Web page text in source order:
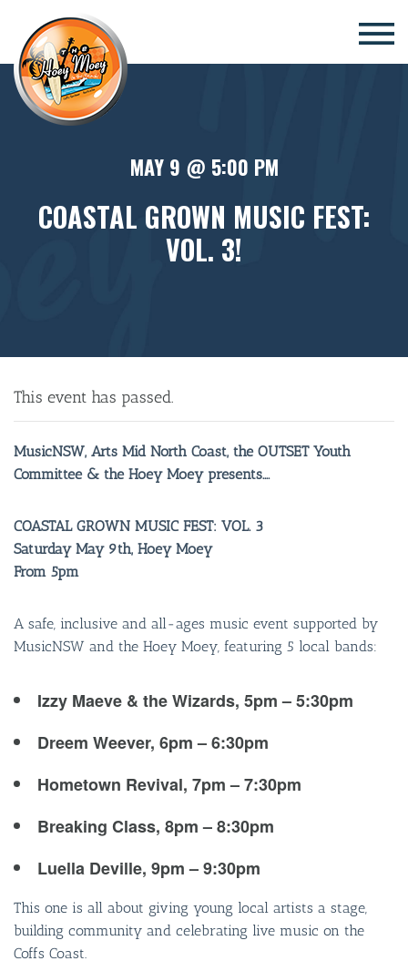
×
MAY 9 @ 5:00 PM
COASTAL GROWN MUSIC FEST:
VOL. 3!
This event has passed.
MusicNSW, Arts Mid North Coast, the OUTSET Youth
Committee & the Hoey Moey presents….
COASTAL GROWN MUSIC FEST: VOL. 3
Saturday May 9th, Hoey Moey
From 5pm
A safe, inclusive and all-ages music event supported by
MusicNSW and the Hoey Moey, featuring 5 local bands:
Izzy Maeve & the Wizards, 5pm – 5:30pm
Dreem Weever, 6pm – 6:30pm
Hometown Revival, 7pm – 7:30pm
Breaking Class, 8pm – 8:30pm
Luella Deville, 9pm – 9:30pm
This one is all about giving young local artists a stage,
building community and celebrating live music on the
Coffs Coast.